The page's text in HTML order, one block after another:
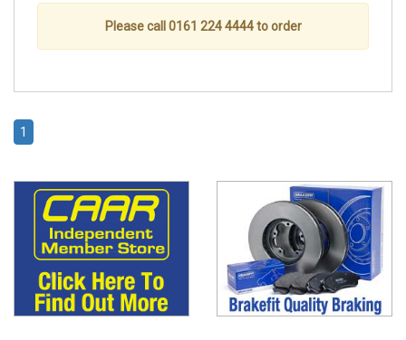
Please call 0161 224 4444 to order
1